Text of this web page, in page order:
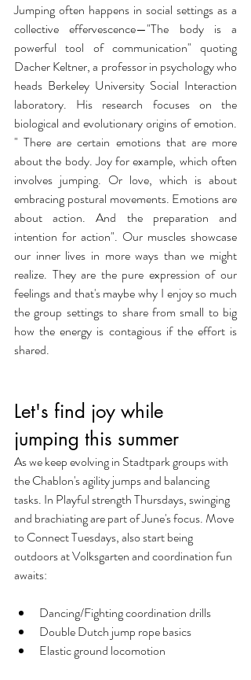
Jumping often happens in social settings as a
collective effervescence—"The body is a
powerful tool of communication" quoting
Dacher Keltner, a professor in psychology who
heads Berkeley University Social Interaction
laboratory. His research focuses on the
biological and evolutionary origins of emotion.
" There are certain emotions that are more
about the body. Joy for example, which often
involves jumping. Or love, which is about
embracing postural movements. Emotions are
about action. And the preparation and
intention for action". Our muscles showcase
our inner lives in more ways than we might
realize. They are the pure expression of our
feelings and that's maybe why I enjoy so much
the group settings to share from small to big
how the energy is contagious if the effort is
shared.
Let's find joy while
jumping this summer
As we keep evolving in Stadtpark groups with
the Chablon's agility jumps and balancing
tasks. In Playful strength Thursdays, swinging
and brachiating are part of June's focus. Move
to Connect Tuesdays, also start being
outdoors at Volksgarten and coordination fun
awaits:
Dancing/Fighting coordination drills
Double Dutch jump rope basics
Elastic ground locomotion